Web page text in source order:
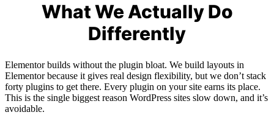
What We Actually Do
Differently
Elementor builds without the plugin bloat. We build layouts in
Elementor because it gives real design flexibility, but we don’t stack
forty plugins to get there. Every plugin on your site earns its place.
This is the single biggest reason WordPress sites slow down, and it’s
avoidable.